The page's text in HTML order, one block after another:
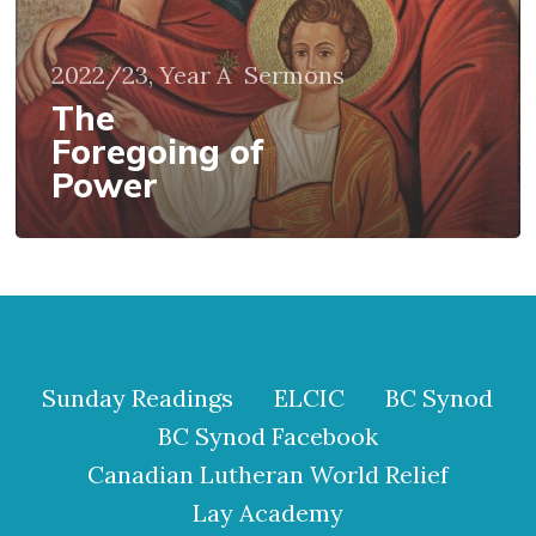
2022/23, Year A Sermons
The
Foregoing of
Power
Sunday Readings ELCIC
BC Synod
BC Synod Facebook
Canadian Lutheran World Relief
Lay Academy